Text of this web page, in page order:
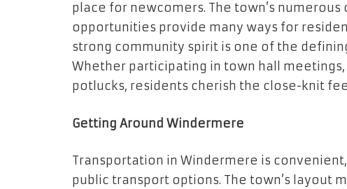
place for newcomers. The town’s
opportunities provide many ways for
strong community spirit is one of the
Whether participating in town hall
potlucks, residents cherish the close-knit
Getting Around Windermere
Transportation in Windermere is
public transport options. The town’s layout